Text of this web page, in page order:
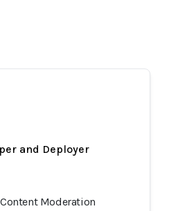
and Deployer
Moderation